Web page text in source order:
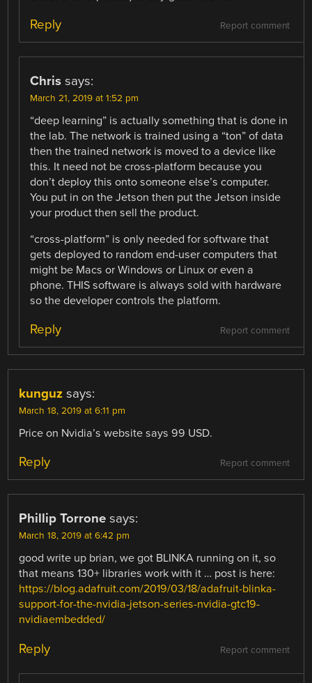
Report comment
Reply
Chris says:
March 21, 2019 at 1:52 pm
“deep learning” is actually something that is done in
the lab. The network is trained using a “ton” of data
then the trained network is moved to a device like
this. It need not be cross-platform because you
don’t deploy this onto someone else’s computer.
You put in on the Jetson then put the Jetson inside
your product then sell the product.
“cross-platform” is only needed for software that
gets deployed to random end-user computers that
might be Macs or Windows or Linux or even a
phone. THIS software is always sold with hardware
so the developer controls the platform.
Report comment
Reply
kunguz says:
March 18, 2019 at 6:11 pm
Price on Nvidia’s website says 99 USD.
Report comment
Reply
Phillip Torrone says:
March 18, 2019 at 6:42 pm
good write up brian, we got BLINKA running on it, so
that means 130+ libraries work with it … post is here:
https://blog.adafruit.com/2019/03/18/adafruit-blinka-
support-for-the-nvidia-jetson-series-nvidia-gtc19-
nvidiaembedded/
Report comment
Reply